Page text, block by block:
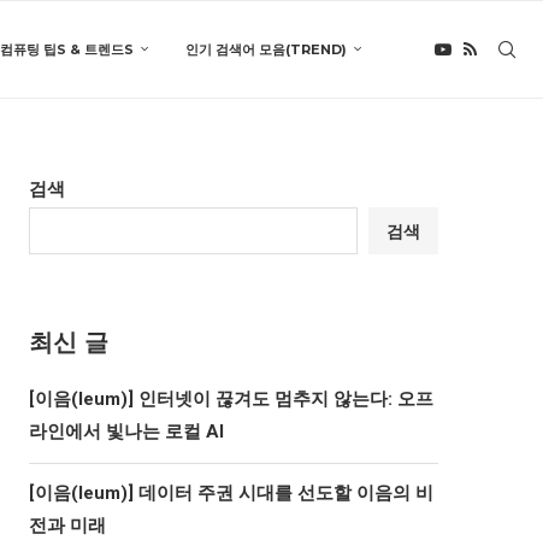
컴퓨팅 팁S & 트렌드S 인기 검색어 모음(TREND)
검색
검색
최신 글
[이음(Ieum)] 인터넷이 끊겨도 멈추지 않는다: 오프
라인에서 빛나는 로컬 AI
[이음(Ieum)] 데이터 주권 시대를 선도할 이음의 비
전과 미래